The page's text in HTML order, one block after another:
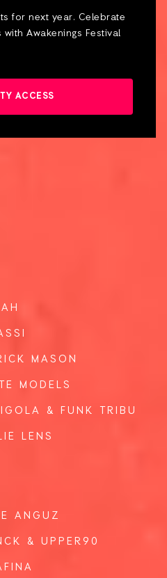
for next year. Celebrate
Awakenings Festival
ACCESS
MASON
MODELS
& FUNK TRIBU
LENS
ANGUZ
& UPPER90